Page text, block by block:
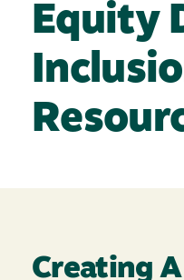
Equity
Creating A